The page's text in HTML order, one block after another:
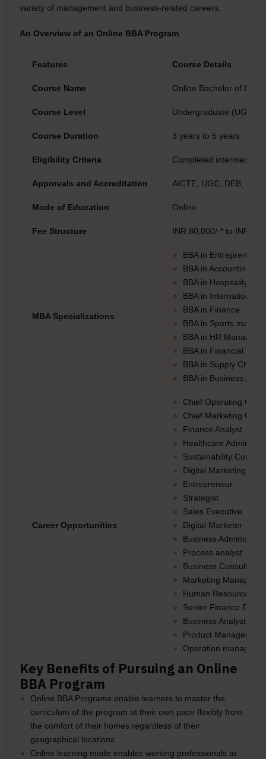
variety of management and business-related careers.
An Overview of an Online BBA Program
Features Course Details
Course Name Online Bachelor of
Course Level Undergraduate (UG)
Course Duration 3 years to 5 years
Eligibility Criteria Completed intermediate
Approvals and Accreditation AICTE, UGC, DEB,
Mode of Education Online
Fee Structure INR 80,000/-* to INR
MBA Specializations
BBA in
BBA in Accounting
BBA in Hospitality
BBA in International
BBA in Finance
BBA in Sports
BBA in HR Manager
BBA in Financial
BBA in Supply Chain
BBA in Business
Career Opportunities
Chief Operating
Chief Marketing
Finance Analyst
Healthcare
Sustainability
Digital Marketing
Entrepreneur
Strategist
Sales Executive
Digital Marketer
Business
Process analyst
Business Consultant
Marketing Manager
Human Resource
Senior Finance
Business Analyst
Product Manager
Operation manager,
Key Benefits of Pursuing an Online
BBA Program
Online BBA Programs enable learners to master the
curriculum of the program at their own pace flexibly from
the comfort of their homes regardless of their
geographical locations.
Online learning mode enables working professionals to